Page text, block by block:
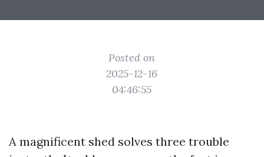
Posted on
2025-12-16
04:46:55
A magnificent shed solves three trouble